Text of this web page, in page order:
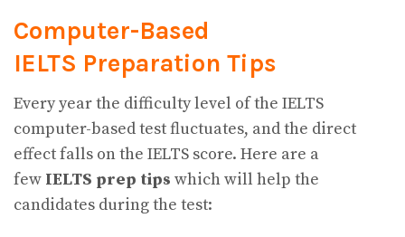
Computer-Based
IELTS Preparation Tips
Every year the difficulty level of the IELTS
computer-based test fluctuates, and the direct
effect falls on the IELTS score. Here are a
few IELTS prep tips which will help the
candidates during the test: